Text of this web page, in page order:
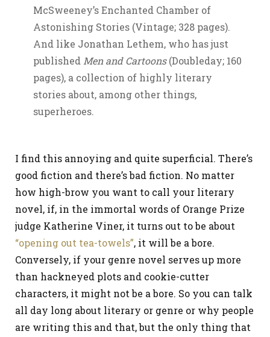
McSweeney’s Enchanted Chamber of
Astonishing Stories (Vintage; 328 pages).
And like Jonathan Lethem, who has just
published Men and Cartoons(Doubleday; 160
pages), a collection of highly literary
stories about, among other things,
superheroes.
I find this annoying and quite superficial. There’s
good fiction and there’s bad fiction. No matter
how high-brow you want to call your literary
novel, if, in the immortal words of Orange Prize
judge Katherine Viner, it turns out to be about
“opening out tea-towels”, it will be a bore.
Conversely, if your genre novel serves up more
than hackneyed plots and cookie-cutter
characters, it might not be a bore. So you can talk
all day long about literary or genre or why people
are writing this and that, but the only thing that